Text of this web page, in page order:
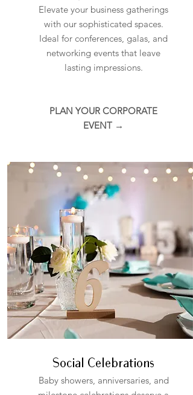
Elevate your business gatherings
with our sophisticated spaces.
Ideal for conferences, galas, and
networking events that leave
lasting impressions.
PLAN YOUR CORPORATE
EVENT →
Social Celebrations
Baby showers, anniversaries, and